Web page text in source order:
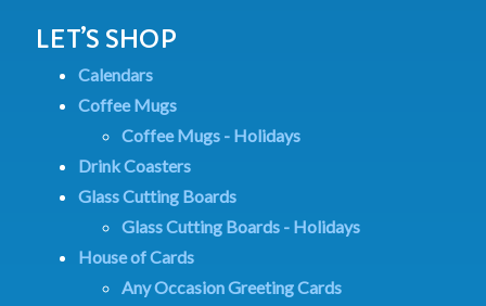
LET’S SHOP
Calendars
Coffee Mugs
Coffee Mugs - Holidays
Drink Coasters
Glass Cutting Boards
Glass Cutting Boards - Holidays
House of Cards
Any Occasion Greeting Cards